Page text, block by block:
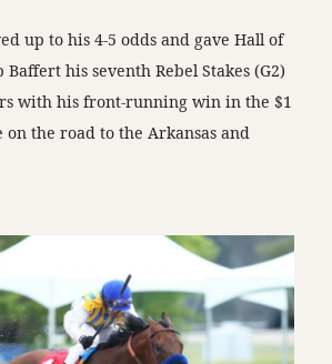
up to his 4-5 odds and gave Hall of
his seventh Rebel Stakes (G2)
with his front-running win in the $1
the road to the Arkansas and